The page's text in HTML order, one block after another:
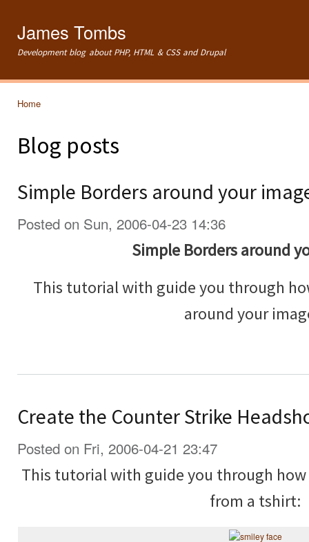
James Tombs
Development blog about PHP, HTML & CSS and Drupal
Home
Blog posts
Simple Borders around your
Posted on Sun, 2006-04-23 14:36
Simple Borders around
This tutorial with guide you through
around your
Create the Counter Strike
Posted on Fri, 2006-04-21 23:47
This tutorial with guide you through
from a tshirt: